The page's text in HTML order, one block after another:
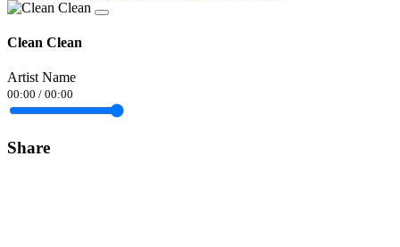
Clean Clean
Artist Name
00:00 / 00:00
Share